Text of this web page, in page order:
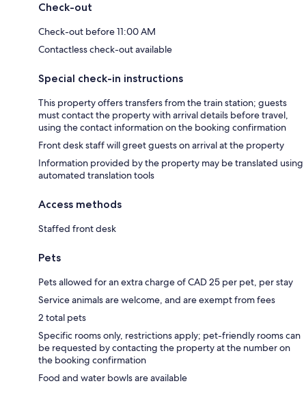
Check-out
Check-out before 11:00 AM
Contactless check-out available
Special check-in instructions
This property offers transfers from the train station; guests
must contact the property with arrival details before travel,
using the contact information on the booking confirmation
Front desk staff will greet guests on arrival at the property
Information provided by the property may be translated using
automated translation tools
Access methods
Staffed front desk
Pets
Pets allowed for an extra charge of CAD 25 per pet, per stay
Service animals are welcome, and are exempt from fees
2 total pets
Specific rooms only, restrictions apply; pet-friendly rooms can
be requested by contacting the property at the number on
the booking confirmation
Food and water bowls are available